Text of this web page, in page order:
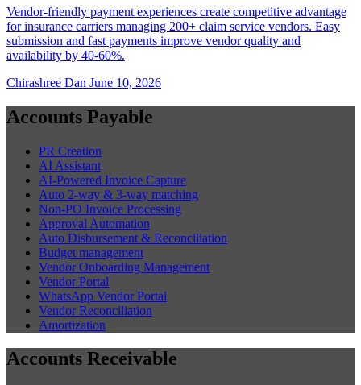
Vendor-friendly payment experiences create competitive advantage
for insurance carriers managing 200+ claim service vendors. Easy
submission and fast payments improve vendor quality and
availability by 40-60%.
Chirashree Dan June 10, 2026
Accounts Payable
PR Creation
AI Assistant
AI-Powered Invoice Capture
Auto 2-way & 3-way matching
Non-PO Invoice Processing
Approval Automation
Auto Disbursement & Reconciliation
Budget management
Vendor Onboarding Management
Vendor Portal
WhatsApp Vendor Portal
Vendor Reconciliation
Amortization
Accounts Receivable